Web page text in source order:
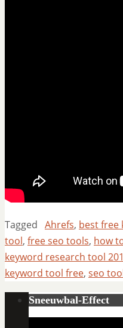
Tagged Ahrefs, best free
tool, free seo tools, how
keyword research tool
keyword tool free, seo
Sneeuwbal-Effect